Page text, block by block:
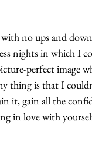
Fashion
no ups and
nights in which I
perfect image
thing is that I
it, gain all the
in love with